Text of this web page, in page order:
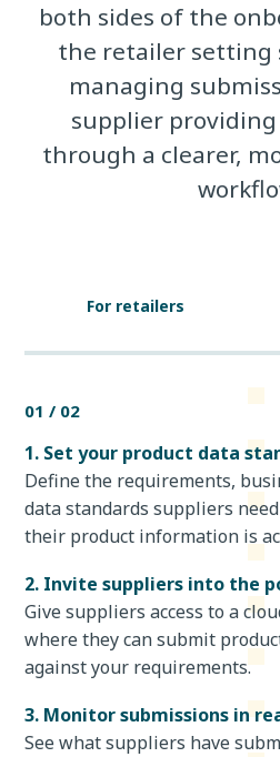
both sides of the
the retailer setting
managing
supplier
through a clearer,
01 / 02
1. Set your product data
Define the requirements,
data standards suppliers
their product information is
2. Invite suppliers into the
Give suppliers access to a
where they can submit
against your requirements.
3. Monitor submissions in
See what suppliers have
For retailers